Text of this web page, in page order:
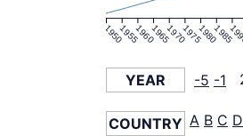
19501955196019651970197519801985
YEAR -5 -1
COUNTRY A B C D